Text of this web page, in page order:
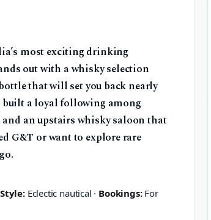
most exciting drinking
out with a whisky selection
that will set you back nearly
built a loyal following among
an upstairs whisky saloon that
G&T or want to explore rare
Style:Eclectic nautical · Bookings:For